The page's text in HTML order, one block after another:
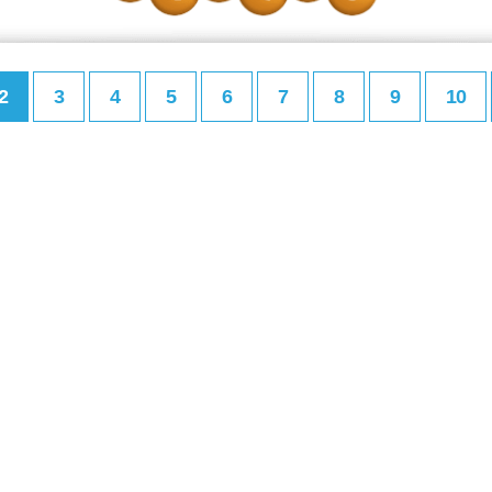
3 4 5 6 7 8 9 10